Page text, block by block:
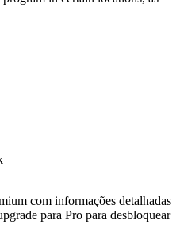
com informações detalhadas
para Pro para desbloquear